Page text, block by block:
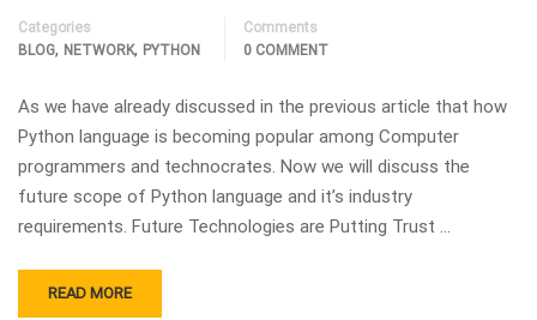
Categories
BLOG, NETWORK, PYTHON
Comments
0 COMMENT
As we have already discussed in the previous article that how
Python language is becoming popular among Computer
programmers and technocrates. Now we will discuss the
future scope of Python language and it’s industry
requirements. Future Technologies are Putting Trust …
READ MORE